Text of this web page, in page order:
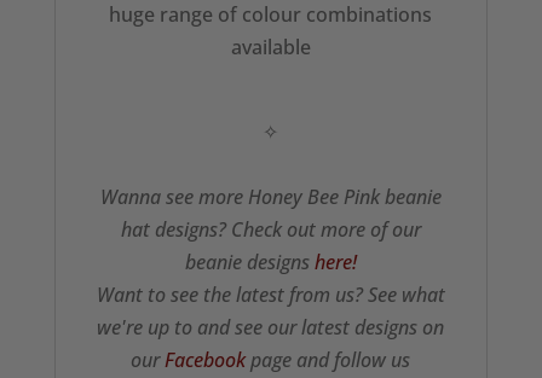
huge range of colour combinations
available
✧
Wanna see more Honey Bee Pink beanie
hat designs? Check out more of our
beanie designs here!
Want to see the latest from us? See what
we're up to and see our latest designs on
ourFacebookpage and follow us